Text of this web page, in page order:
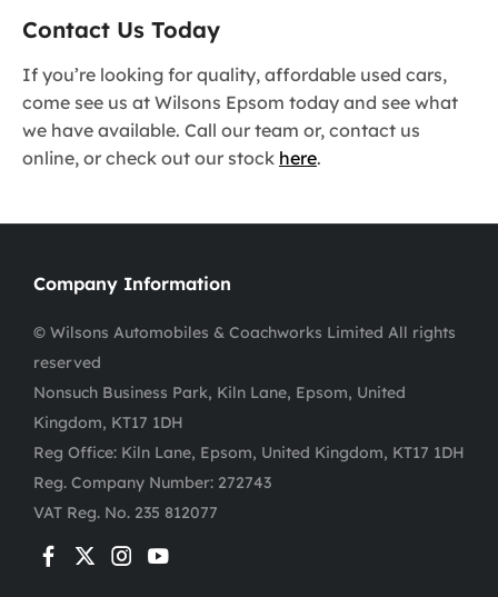
Contact Us Today
If you’re looking for quality, affordable used cars,
come see us at Wilsons Epsom today and see what
we have available. Call our team or, contact us
online, or check out our stock here.
Company Information
© Wilsons Automobiles & Coachworks Limited All rights
reserved
Nonsuch Business Park, Kiln Lane, Epsom, United
Kingdom, KT17 1DH
Reg Office: Kiln Lane, Epsom, United Kingdom, KT17 1DH
Reg. Company Number: 272743
VAT Reg. No. 235 812077